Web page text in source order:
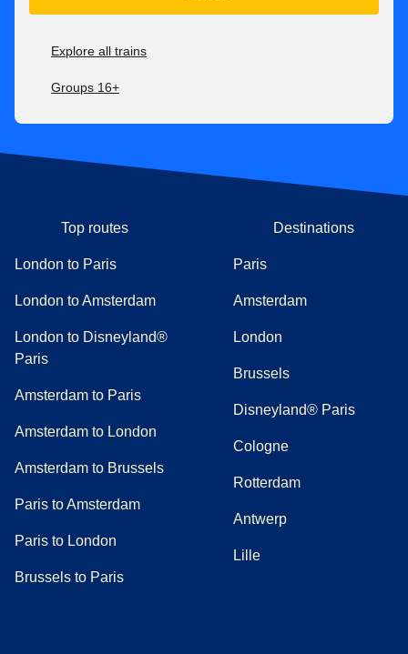
Explore all trains
Groups 16+
Top routes
London to Paris
London to Amsterdam
London to Disneyland®
Paris
Amsterdam to Paris
Amsterdam to London
Amsterdam to Brussels
Paris to Amsterdam
Paris to London
Brussels to Paris
Destinations
Paris
Amsterdam
London
Brussels
Disneyland® Paris
Cologne
Rotterdam
Antwerp
Lille